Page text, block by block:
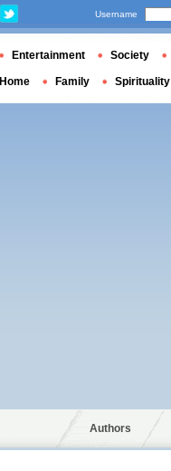
Authors
Username
Entertainment Society
Home Family Spirituality